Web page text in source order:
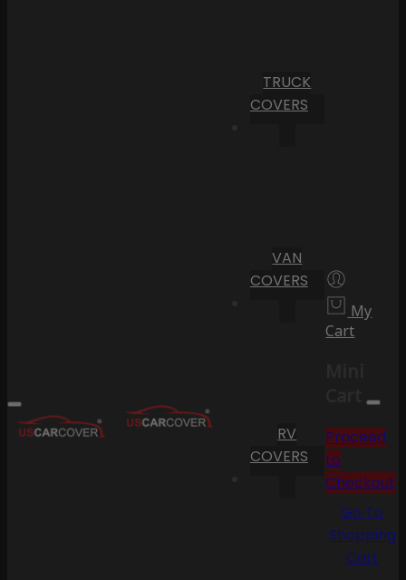
TRUCK
COVERS
VAN
COVERS
RV
COVERS
My
Cart
Cart
Proceed
to
Checkout
Go To
Shopping
Cart